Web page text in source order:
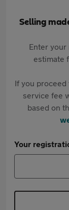
Selling
Enter
estimate
If you
service fee
based on
Your